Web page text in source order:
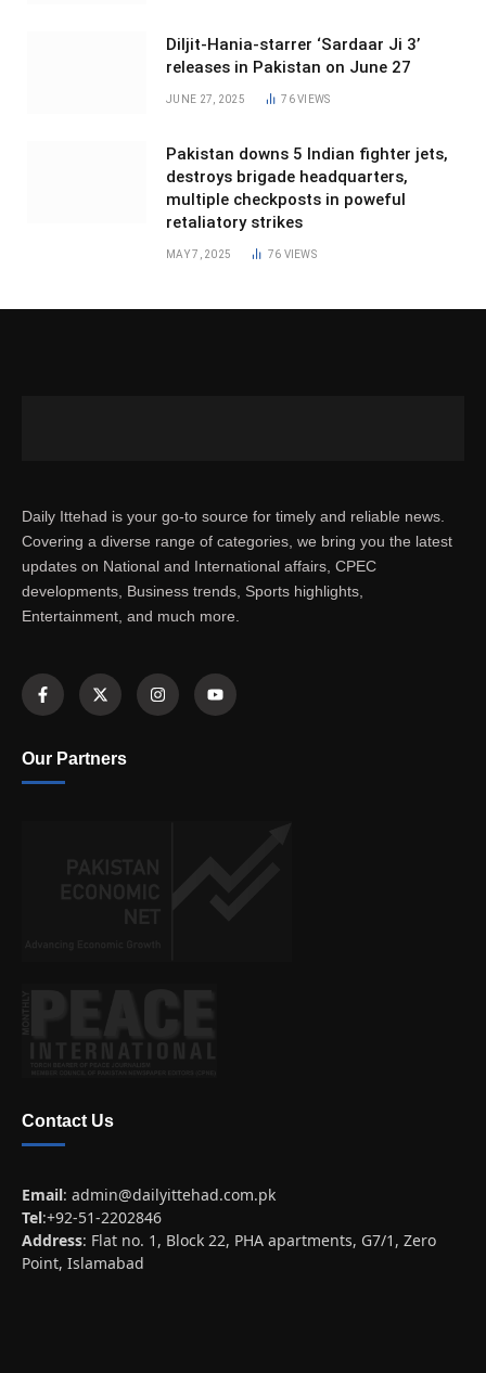
Diljit-Hania-starrer ‘Sardaar Ji 3’
releases in Pakistan on June 27
JUNE 27, 2025 76VIEWS
Pakistan downs 5 Indian fighter jets,
destroys brigade headquarters,
multiple checkposts in poweful
retaliatory strikes
MAY 7, 2025 76 VIEWS
Daily Ittehad is your go-to source for timely and reliable news.
Covering a diverse range of categories, we bring you the latest
updates on National and International affairs, CPEC
developments, Business trends, Sports highlights,
Entertainment, and much more.
Our Partners
Contact Us
Email: admin@dailyittehad.com.pk
Tel:+92-51-2202846
Address: Flat no. 1, Block 22, PHA apartments, G7/1, Zero
Point, Islamabad